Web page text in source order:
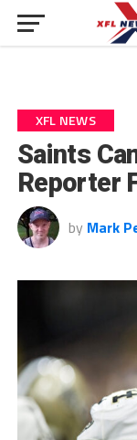
XFL NEWS
Saints
Reporter
by Mark